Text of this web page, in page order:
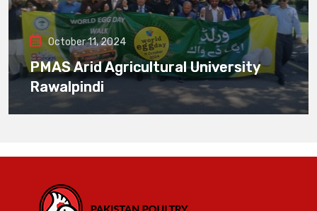
October 11, 2024
PMAS Arid Agricultural University
Rawalpindi